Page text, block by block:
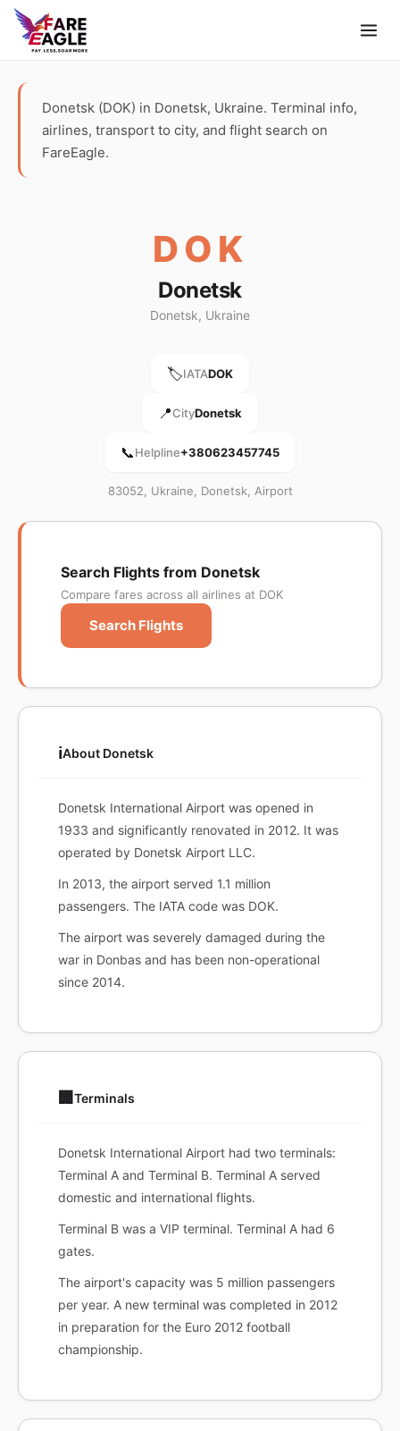
Donetsk (DOK) in Donetsk, Ukraine. Terminal info,
airlines, transport to city, and flight search on
FareEagle.
DOK
Donetsk
Donetsk, Ukraine
🏷️IATADOK
📍CityDonetsk
📞Helpline+380623457745
83052, Ukraine, Donetsk, Airport
Search Flights from Donetsk
Compare fares across all airlines at DOK
Search Flights
ℹ️About Donetsk
Donetsk International Airport was opened in
1933 and significantly renovated in 2012. It was
operated by Donetsk Airport LLC.
In 2013, the airport served 1.1 million
passengers. The IATA code was DOK.
The airport was severely damaged during the
war in Donbas and has been non-operational
since 2014.
🏢 Terminals
Donetsk International Airport had two terminals:
Terminal A and Terminal B. Terminal A served
domestic and international flights.
Terminal B was a VIP terminal. Terminal A had 6
gates.
The airport's capacity was 5 million passengers
per year. A new terminal was completed in 2012
in preparation for the Euro 2012 football
championship.